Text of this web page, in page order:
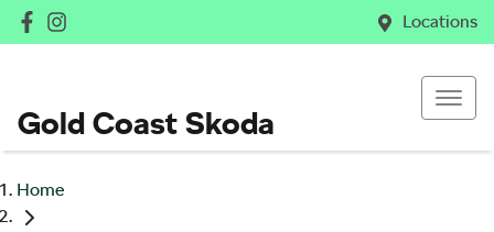
Locations
Gold Coast Skoda
Home